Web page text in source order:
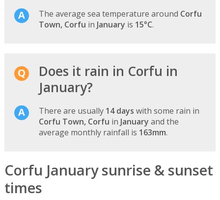
The average sea temperature around Corfu
Town, Corfu in January is 15°C.
Does it rain in Corfu in
January?
There are usually 14 days with some rain in
Corfu Town, Corfu in January and the
average monthly rainfall is 163mm.
Corfu January sunrise & sunset
times